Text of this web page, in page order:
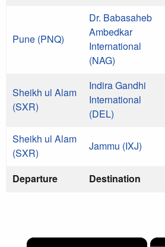
Departure Destination
Pune (PNQ)
Dr. Babasaheb
Ambedkar
International
(NAG)
Sheikh ul Alam
(SXR)
Indira Gandhi
International
(DEL)
Sheikh ul Alam
(SXR)
Jammu (IXJ)
×